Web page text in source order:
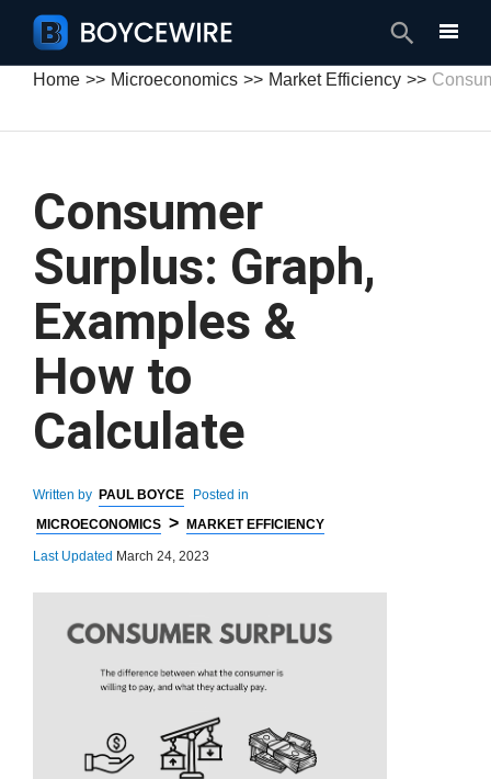
Search
Home Microeconomics Market Efficiency
Consumer
Surplus: Graph,
Examples &
How to
Calculate
Written by PAUL BOYCE
Posted in
MICROECONOMICS > MARKET EFFICIENCY
Last Updated March 24, 2023